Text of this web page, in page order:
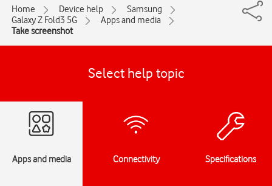
Home Device help
Samsung
Galaxy Z Fold3 5G
Apps and media
Take screenshot
Select help topic
Apps and media Connectivity Specifications